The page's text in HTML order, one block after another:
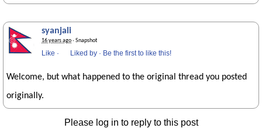
syanjali
16 years ago· Snapshot
Like · Liked by · Be the first to like this!
Welcome, but what happened to the original thread you posted
originally.
Please log in to reply to this post